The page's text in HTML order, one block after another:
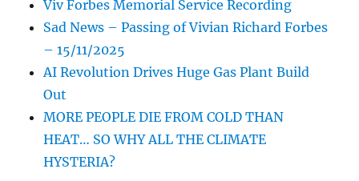
Viv Forbes Memorial Service Recording
Sad News – Passing of Vivian Richard Forbes
– 15/11/2025
AI Revolution Drives Huge Gas Plant Build
Out
MORE PEOPLE DIE FROM COLD THAN
HEAT… SO WHY ALL THE CLIMATE
HYSTERIA?